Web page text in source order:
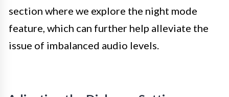
section where we explore the night mode
feature, which can further help alleviate the
issue of imbalanced audio levels.